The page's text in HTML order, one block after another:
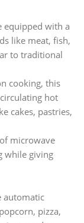
equipped with a
like meat, fish,
to traditional
cooking, this
hot
cakes, pastries,
microwave
while giving
automatic
pizza,